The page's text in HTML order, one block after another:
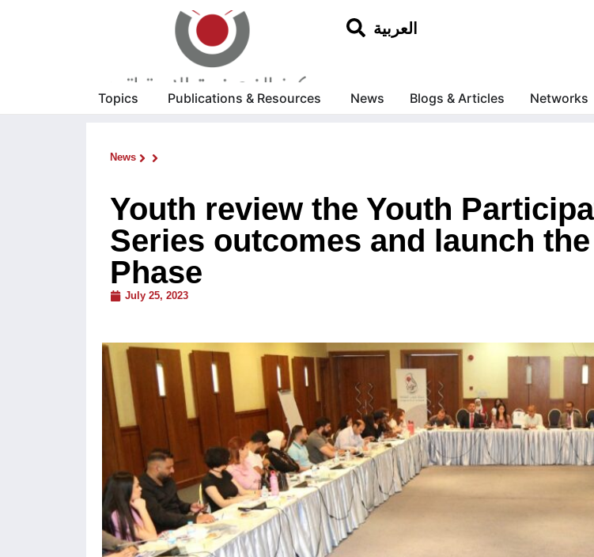
العربية
Topics Publications & Resources News Blogs & Articles Networks
News
Youth review the Youth
Series outcomes and launch
Phase
July 25, 2023